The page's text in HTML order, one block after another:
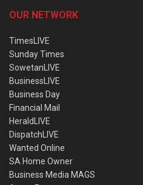
OUR NETWORK
TimesLIVE
Sunday Times
SowetanLIVE
BusinessLIVE
Business Day
Financial Mail
HeraldLIVE
DispatchLIVE
Wanted Online
SA Home Owner
Business Media MAGS